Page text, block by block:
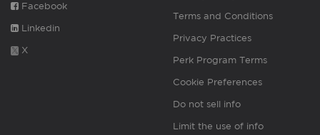
Facebook
Linkedin
X
Terms and Conditions
Privacy Practices
Perk Program Terms
Cookie Preferences
Do not sell info
Limit the use of info